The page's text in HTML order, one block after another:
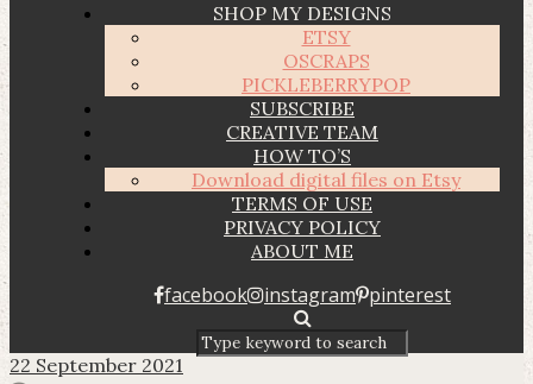
SHOP MY DESIGNS
ETSY
OSCRAPS
PICKLEBERRYPOP
SUBSCRIBE
CREATIVE TEAM
HOW TO’S
Download digital files on Etsy
TERMS OF USE
PRIVACY POLICY
ABOUT ME
facebook instagram pinterest
22 September 2021